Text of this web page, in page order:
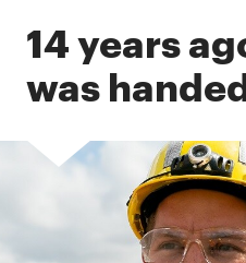
14 years
was